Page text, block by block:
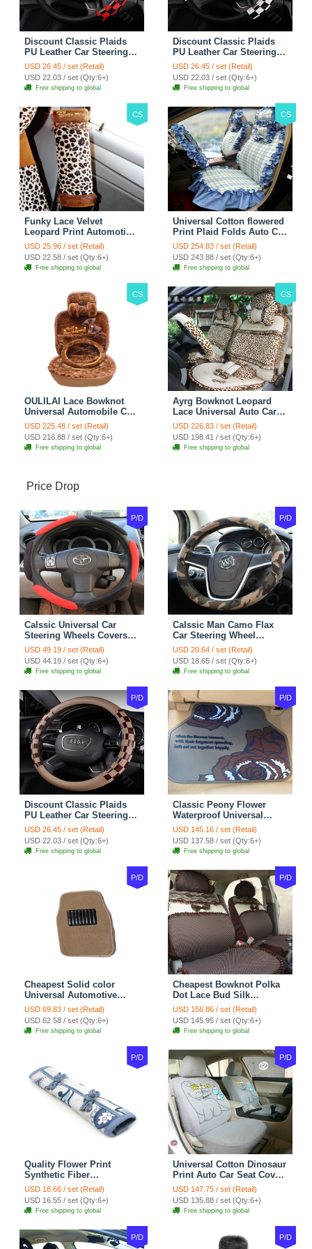
Discount Classic Plaids
PU Leather Car Steering
Wheel Covers 15 inch
38CM - Red Black
USD 26.45 / set (Retail)
USD 22.03 / set (Qty:6+)
Free shipping to global
Discount Classic Plaids
PU Leather Car Steering
Wheel Covers 15 inch
38CM - Black White
USD 26.45 / set (Retail)
USD 22.03 / set (Qty:6+)
Free shipping to global
CS
Funky Lace Velvet
Leopard Print Automotive
Seat Safety Belt Covers
Car Decoration 2pcs -
Brown
USD 25.96 / set (Retail)
USD 22.58 / set (Qty:6+)
Free shipping to global
CS
Universal Cotton flowered
Print Plaid Folds Auto Car
Seat Cover 19pcs Sets -
Blue
USD 254.83 / set (Retail)
USD 243.88 / set (Qty:6+)
Free shipping to global
CS
OULILAI Lace Bowknot
Universal Automobile Car
Seat Cover Cushion Plush
7pcs - Coffee
USD 225.48 / set (Retail)
USD 216.88 / set (Qty:6+)
Free shipping to global
CS
Ayrg Bowknot Leopard
Lace Universal Auto Car
Seat Covers Velvet Plush
Full Set 19pcs - Beige
USD 226.83 / set (Retail)
USD 198.41 / set (Qty:6+)
Free shipping to global
Price Drop
P/D
Calssic Universal Car
Steering Wheels Covers
Suedette Leather 15 Inch -
Red Black
USD 49.19 / set (Retail)
USD 44.19 / set (Qty:6+)
Free shipping to global
P/D
Calssic Man Camo Flax
Car Steering Wheel
Covers 15 inch 38CM Four
Seasons General - Dark
Green
USD 20.64 / set (Retail)
USD 18.65 / set (Qty:6+)
Free shipping to global
P/D
Discount Classic Plaids
PU Leather Car Steering
Wheel Covers 15 inch
38CM - Beige Brown
USD 26.45 / set (Retail)
USD 22.03 / set (Qty:6+)
Free shipping to global
P/D
Classic Peony Flower
Waterproof Universal
Automotive Carpet Car
Floor Mats Rubber 5pcs
Sets - Red
USD 145.16 / set (Retail)
USD 137.58 / set (Qty:6+)
Free shipping to global
P/D
Cheapest Solid color
Universal Automotive
Carpet Car Floor Mats
Velvet 5pcs Sets - Light
tan
USD 69.83 / set (Retail)
USD 62.58 / set (Qty:6+)
Free shipping to global
P/D
Cheapest Bowknot Polka
Dot Lace Bud Silk
Universal Auto Car Seat
Cover Cotton 10pcs Sets -
Coffee
USD 156.86 / set (Retail)
USD 145.95 / set (Qty:6+)
Free shipping to global
P/D
Quality Flower Print
Synthetic Fiber
Automotive Seat Safety
Belt Covers Car
Decoration 2pcs - Blue
USD 18.66 / set (Retail)
USD 16.55 / set (Qty:6+)
Free shipping to global
P/D
Universal Cotton Dinosaur
Print Auto Car Seat Cover
10pcs Sets - Gray
USD 147.75 / set (Retail)
USD 135.88 / set (Qty:6+)
Free shipping to global
P/D P/D